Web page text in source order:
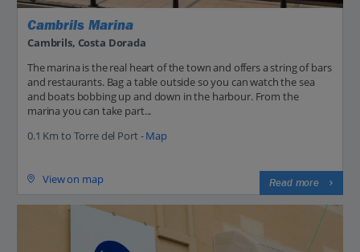
Cambrils Marina
Cambrils, Costa Dorada
The marina is the real heart of the town and offers a string of bars
and restaurants. Bag a table outside so you can watch the sea
and boats bobbing up and down in the harbour. From the
marina you can take part...
0.1 Km to Torre del Port -Map
View on map Read more